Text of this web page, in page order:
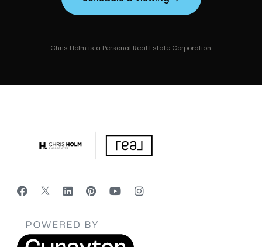
Chris Holm is a Personal Real Estate Corporation.